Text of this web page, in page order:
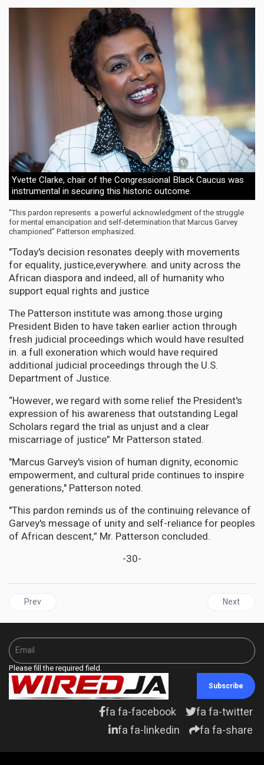
Yvette Clarke, chair of the Congressional Black Caucus was
instrumental in securing this historic outcome.
"This pardon represents a powerful acknowledgment of the struggle
for mental emancipation and self-determination that Marcus Garvey
championed” Patterson emphasized.
"Today's decision resonates deeply with movements
for equality, justice,everywhere. and unity across the
African diaspora and indeed, all of humanity who
support equal rights and justice
The Patterson institute was among.those urging
President Biden to have taken earlier action through
fresh judicial proceedings which would have resulted
in. a full exoneration which would have required
additional judicial proceedings through the U.S.
Department of Justice.
“However, we regard with some relief the President's
expression of his awareness that outstanding Legal
Scholars regard the trial as unjust and a clear
miscarriage of justice” Mr Patterson stated.
"Marcus Garvey's vision of human dignity, economic
empowerment, and cultural pride continues to inspire
generations," Patterson noted.
"This pardon reminds us of the continuing relevance of
Garvey's message of unity and self-reliance for peoples
of African descent,” Mr. Patterson concluded.
-30-
Previous article: UNITED STATES |Trump Targets 14th
Prev Next
Next
Please fill the required field.
Subscribe
fa fa-facebook
fa fa-twitter
fa fa-linkedin
fa fa-share